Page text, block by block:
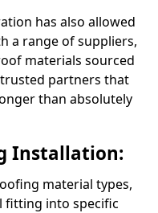
has also allowed
a range of suppliers,
materials sourced
partners that
than absolutely
Installation:
material types,
fitting into specific